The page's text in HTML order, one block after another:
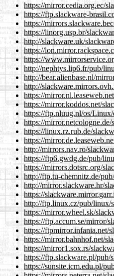
https://mirror.cedia.org.ec/
https://ftp.slackware-
https://
https://linorg.usp.br/
http://slackware.uk/
https://
https://
http://nephtys.lip6.fr/pub/
http://bear.alienbase.nl/
http://
https://
https://mirror.koddos.net/
https://ftp.nluug.nl/os/Linux/
https://
https://linux.rz.rub.de/
https://
http://mirrors.nav.ro/
https://ftp6.gwdg.de/pub/
https://mirrors.dotsrc.org/
http://ftp.tu-chemnitz.de/
http://mirror.slackware.hr/
https://
http://ftp.linux.cz/pub/linux/
https://mirror.wheel.sk/
https://ftp.accum.se/mirror/
https://ftpmirror.infania.net/
https://mirror.bahnhof.net/
https://mirror1.sox.rs/
https://ftp.slackware.pl/pub/
https://sunsite.icm.edu.pl/